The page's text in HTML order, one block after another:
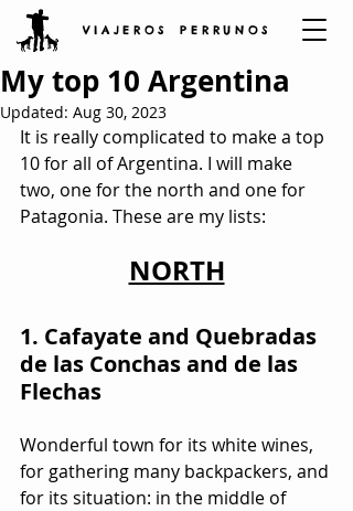
V I A J E R O S P E R R U N O S
My top 10 Argentina
Updated: Aug 30, 2023
It is really complicated to make a top
10 for all of Argentina. I will make
two, one for the north and one for
Patagonia. These are my lists:
NORTH
1. Cafayate and Quebradas
de las Conchas and de las
Flechas
Wonderful town for its white wines,
for gathering many backpackers, and
for its situation: in the middle of